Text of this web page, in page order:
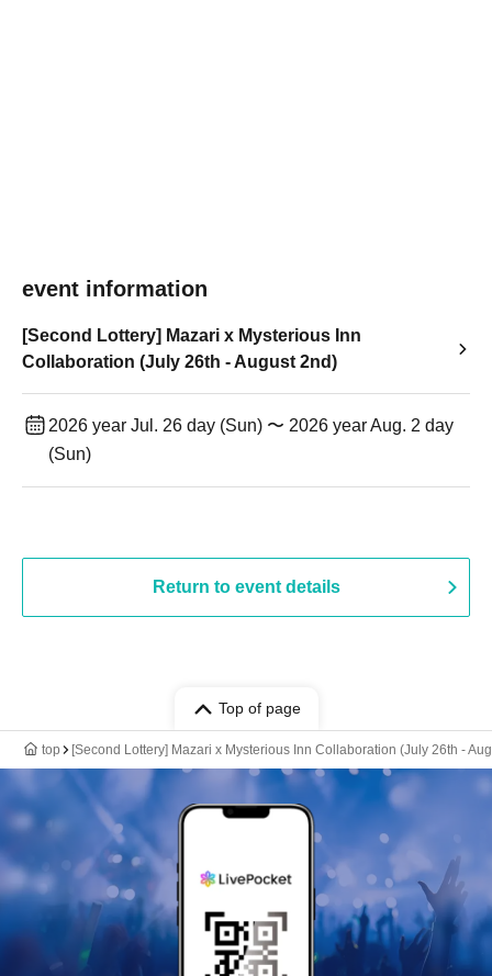
event information
[Second Lottery] Mazari x Mysterious Inn
Collaboration (July 26th - August 2nd)
2026 year Jul. 26 day (Sun) 〜 2026 year Aug. 2 day
(Sun)
Return to event details
Top of page
top [Second Lottery] Mazari x Mysterious Inn Collaboration (July 26th -